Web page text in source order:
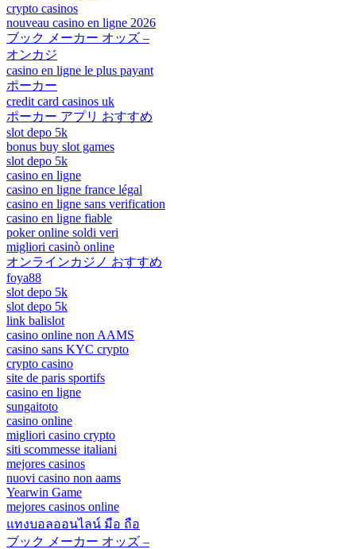
crypto casinos
nouveau casino en ligne 2026
ブック メーカー オッズ –
オンカジ
casino en ligne le plus payant
ポーカー
credit card casinos uk
ポーカー アプリ おすすめ
slot depo 5k
bonus buy slot games
slot depo 5k
casino en ligne
casino en ligne france légal
casino en ligne sans verification
casino en ligne fiable
poker online soldi veri
migliori casinò online
オンラインカジノ おすすめ
foya88
slot depo 5k
slot depo 5k
link balislot
casino online non AAMS
casino sans KYC crypto
crypto casino
site de paris sportifs
casino en ligne
sungaitoto
casino online
migliori casino crypto
siti scommesse italiani
mejores casinos
nuovi casino non aams
Yearwin Game
mejores casinos online
แทงบอลออนไลน์ มือ ถือ
ブック メーカー オッズ –